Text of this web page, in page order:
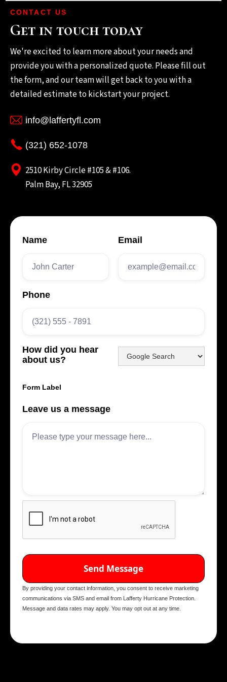
CONTACT US
Get in touch today
We're excited to learn more about your needs and
provide you with a personalized quote. Please fill out
the form, and our team will get back to you with a
detailed estimate to kickstart your project.
info@laffertyfl.com
(321) 652-1078
2510 Kirby Circle #105 & #106.
Palm Bay, FL 32905
Name Email
Phone
How did you hear
about us?
Form Label
Leave us a message
By providing your contact information, you consent to receive marketing
communications via SMS and email from Lafferty Hurricane Protection.
Message and data rates may apply. You may opt out at any time.